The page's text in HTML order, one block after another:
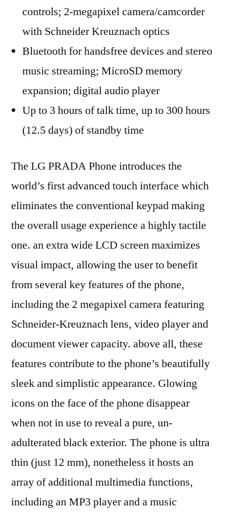
controls; 2-megapixel camera/camcorder
with Schneider Kreuznach optics
Bluetooth for handsfree devices and stereo
music streaming; MicroSD memory
expansion; digital audio player
Up to 3 hours of talk time, up to 300 hours
(12.5 days) of standby time
The LG PRADA Phone introduces the
world’s first advanced touch interface which
eliminates the conventional keypad making
the overall usage experience a highly tactile
one. an extra wide LCD screen maximizes
visual impact, allowing the user to benefit
from several key features of the phone,
including the 2 megapixel camera featuring
Schneider-Kreuznach lens, video player and
document viewer capacity. above all, these
features contribute to the phone’s beautifully
sleek and simplistic appearance. Glowing
icons on the face of the phone disappear
when not in use to reveal a pure, un-
adulterated black exterior. The phone is ultra
thin (just 12 mm), nonetheless it hosts an
array of additional multimedia functions,
including an MP3 player and a music